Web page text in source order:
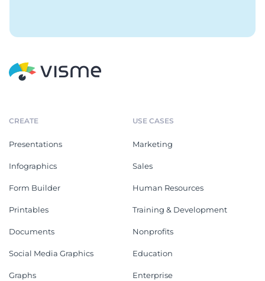
CREATE
Presentations
Infographics
Form Builder
Printables
Documents
Social Media Graphics
Graphs
USE CASES
Marketing
Sales
Human Resources
Training & Development
Nonprofits
Education
Enterprise